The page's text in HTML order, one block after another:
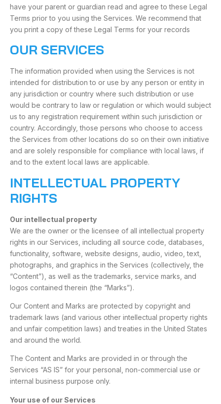
have your parent or guardian read and agree to these Legal
Terms prior to you using the Services. We recommend that
you print a copy of these Legal Terms for your records
OUR SERVICES
The information provided when using the Services is not
intended for distribution to or use by any person or entity in
any jurisdiction or country where such distribution or use
would be contrary to law or regulation or which would subject
us to any registration requirement within such jurisdiction or
country. Accordingly, those persons who choose to access
the Services from other locations do so on their own initiative
and are solely responsible for compliance with local laws, if
and to the extent local laws are applicable.
INTELLECTUAL PROPERTY
RIGHTS
Our intellectual property
We are the owner or the licensee of all intellectual property
rights in our Services, including all source code, databases,
functionality, software, website designs, audio, video, text,
photographs, and graphics in the Services (collectively, the
“Content”), as well as the trademarks, service marks, and
logos contained therein (the “Marks”).
Our Content and Marks are protected by copyright and
trademark laws (and various other intellectual property rights
and unfair competition laws) and treaties in the United States
and around the world.
The Content and Marks are provided in or through the
Services “AS IS” for your personal, non-commercial use or
internal business purpose only.
Your use of our Services